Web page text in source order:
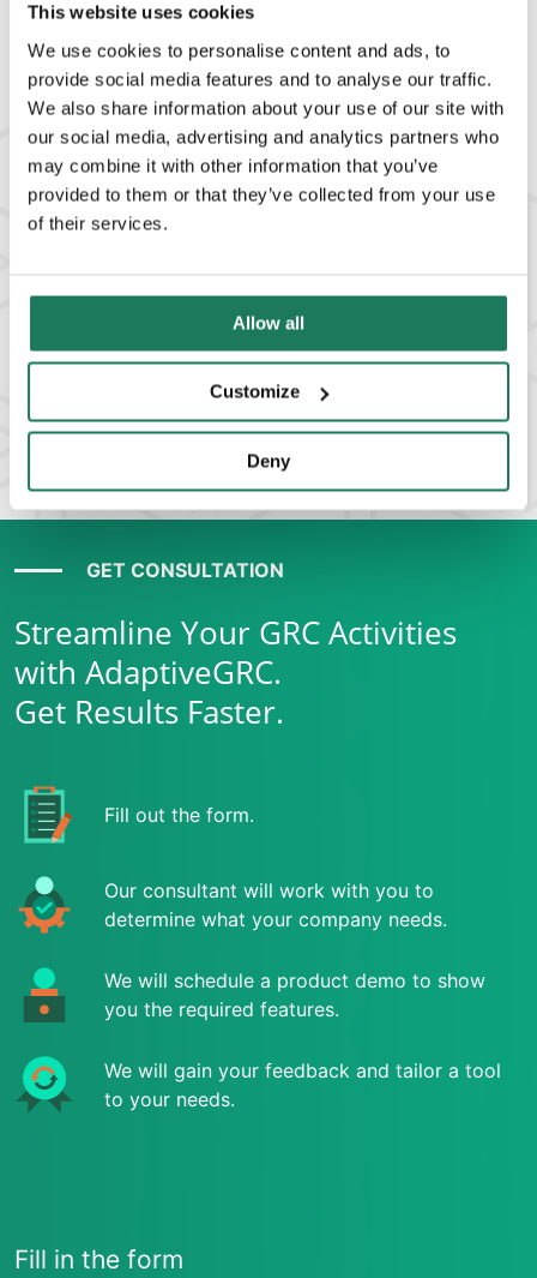
This website uses cookies
We use cookies to personalise content and ads, to
provide social media features and to analyse our traffic.
We also share information about your use of our site with
our social media, advertising and analytics partners who
may combine it with other information that you’ve
provided to them or that they’ve collected from your use
of their services.
Allow all
Customize
Deny
View All Solutions
GET CONSULTATION
Streamline Your GRC Activities
with AdaptiveGRC.
Get Results Faster.
Fill out the form.
Our consultant will work with you to
determine what your company needs.
We will schedule a product demo to show
you the required features.
We will gain your feedback and tailor a tool
to your needs.
Fill in the form